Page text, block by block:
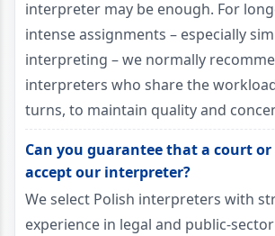
interpreter may be enough. For
intense assignments – especially
interpreting – we normally
interpreters who share the
turns, to maintain quality and
Can you guarantee that a court
accept our interpreter?
We select Polish interpreters with
experience in legal and public-